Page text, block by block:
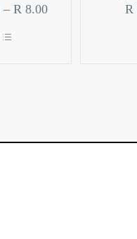
– R 8.00Price
product
chosen
R